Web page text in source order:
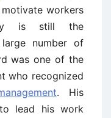
workers
is still the
number of
was one of the
who recognized
. His
lead his work